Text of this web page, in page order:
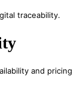
traceability.
and pricing